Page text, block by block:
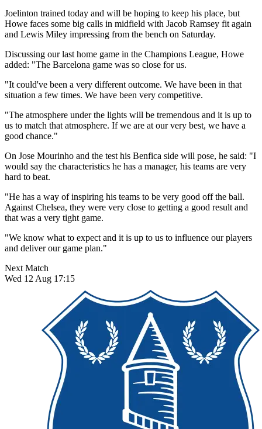
Joelinton trained today and will be hoping to keep his place, but
Howe faces some big calls in midfield with Jacob Ramsey fit again
and Lewis Miley impressing from the bench on Saturday.
Discussing our last home game in the Champions League, Howe
added: "The Barcelona game was so close for us.
"It could've been a very different outcome. We have been in that
situation a few times. We have been very competitive.
"The atmosphere under the lights will be tremendous and it is up to
us to match that atmosphere. If we are at our very best, we have a
good chance."
On Jose Mourinho and the test his Benfica side will pose, he said: "I
would say the characteristics he has a manager, his teams are very
hard to beat.
"He has a way of inspiring his teams to be very good off the ball.
Against Chelsea, they were very close to getting a good result and
that was a very tight game.
"We know what to expect and it is up to us to influence our players
and deliver our game plan."
Next Match
Wed 12 Aug 17:15